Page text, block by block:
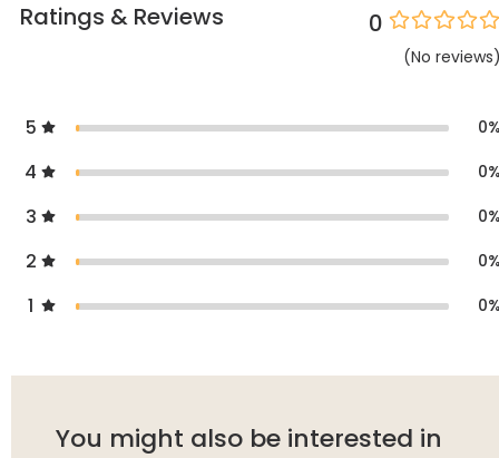
Ratings & Reviews 0
(No reviews
5 0
4 0
3 0
2 0
1 0
You might also be interested in